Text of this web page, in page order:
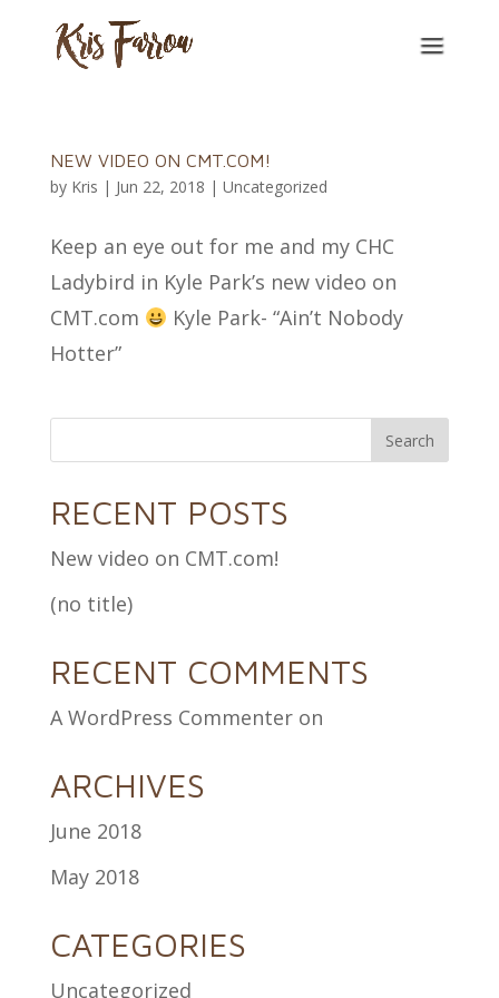
NEW VIDEO ON CMT.COM!
by Kris | Jun 22, 2018 | Uncategorized
Keep an eye out for me and my CHC
Ladybird in Kyle Park’s new video on
CMT.com
Kyle Park- “Ain’t Nobody
Hotter”
RECENT POSTS
New video on CMT.com!
(no title)
RECENT COMMENTS
A WordPress Commenteron
ARCHIVES
June 2018
May 2018
CATEGORIES
Uncategorized